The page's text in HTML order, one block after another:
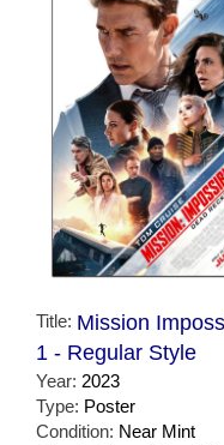
Title: Mission
1 - Regular Style
Year: 2023
Type: Poster
Condition: Near Mint